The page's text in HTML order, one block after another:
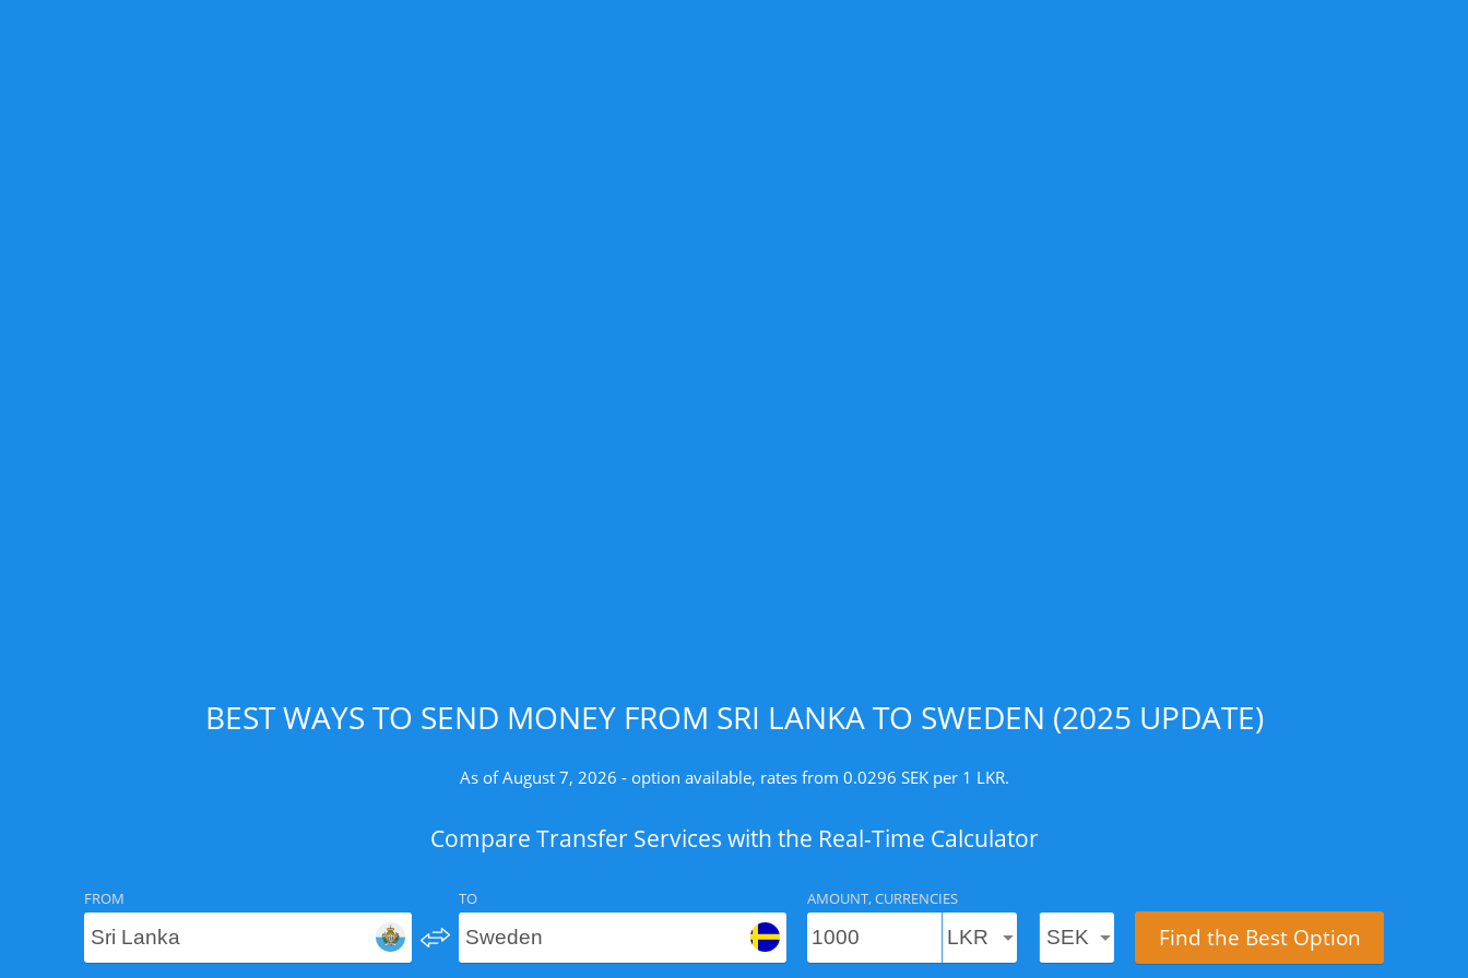
BEST WAYS TO SEND MONEY FROM SRI LANKA TO SWEDEN (2025 UPDATE)
As of August 7, 2026 - option available, rates from 0.0296 SEK per 1 LKR.
Compare Transfer Services with the Real-Time Calculator
FROM TO AMOUNT, CURRENCIES
Find the Best Option